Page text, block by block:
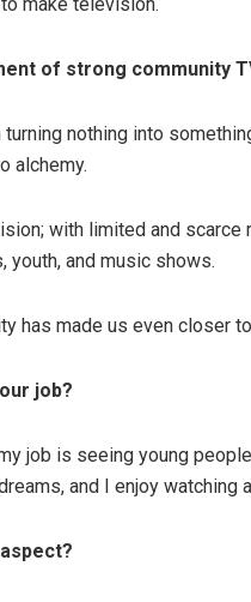
of strong community
nothing into
alchemy.
with limited and
youth, and music shows.
has made us even closer
job?
job is seeing young
and I enjoy watching